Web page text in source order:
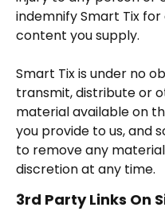
indemnify Smart Tix
content you supply.
Smart Tix is under no
transmit, distribute or
material available on
you provide to us, and
to remove any
discretion at any time.
3rd Party Links On